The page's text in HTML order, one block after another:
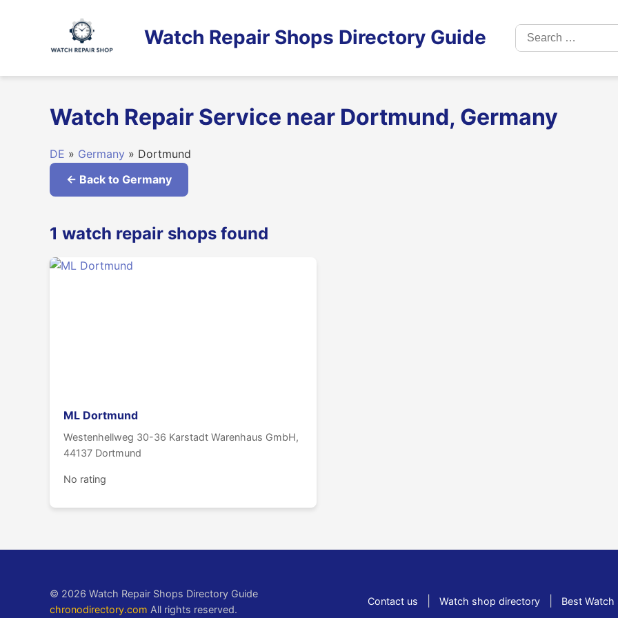
Watch Repair Shops Directory Guide
Search
for:
Watch Repair Service near Dortmund, Germany
DE » Germany » Dortmund
← Back to Germany
1 watch repair shops found
ML Dortmund
Westenhellweg 30-36 Karstadt Warenhaus GmbH,
44137 Dortmund
No rating
© 2026 Watch Repair Shops Directory Guide
chronodirectory.com All rights reserved.
Contact us Watch shop directory Best Watch